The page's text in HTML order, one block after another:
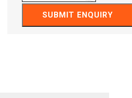
SUBMIT ENQUIRY